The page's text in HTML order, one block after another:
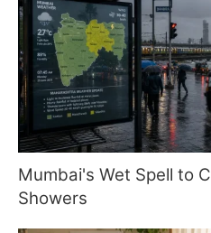
Mumbai's Wet Spell to
Showers